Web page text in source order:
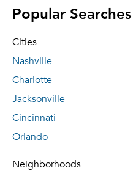
Popular Searches
Cities
Nashville
Charlotte
Jacksonville
Cincinnati
Orlando
Neighborhoods